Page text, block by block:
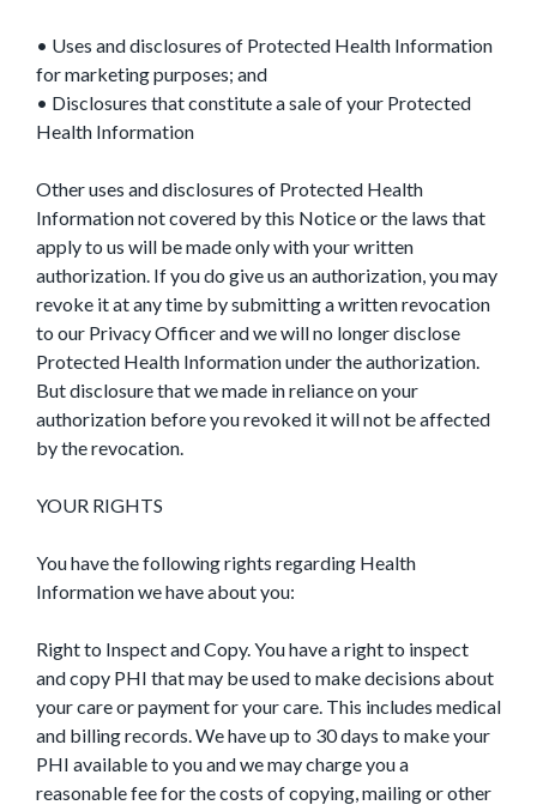
• Uses and disclosures of Protected Health Information
for marketing purposes; and
• Disclosures that constitute a sale of your Protected
Health Information
Other uses and disclosures of Protected Health
Information not covered by this Notice or the laws that
apply to us will be made only with your written
authorization. If you do give us an authorization, you may
revoke it at any time by submitting a written revocation
to our Privacy Officer and we will no longer disclose
Protected Health Information under the authorization.
But disclosure that we made in reliance on your
authorization before you revoked it will not be affected
by the revocation.
YOUR RIGHTS
You have the following rights regarding Health
Information we have about you:
Right to Inspect and Copy. You have a right to inspect
and copy PHI that may be used to make decisions about
your care or payment for your care. This includes medical
and billing records. We have up to 30 days to make your
PHI available to you and we may charge you a
reasonable fee for the costs of copying, mailing or other